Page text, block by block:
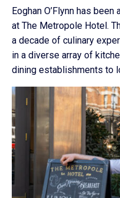
Eoghan O’Flynn has
at The Metropole Hotel.
a decade of culinary
in a diverse array of
dining establishments to